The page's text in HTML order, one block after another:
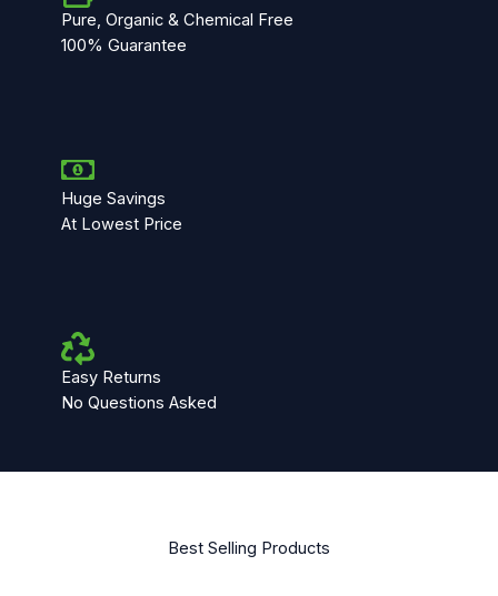
Pure, Organic & Chemical Free
100% Guarantee
Huge Savings
At Lowest Price
Easy Returns
No Questions Asked
Best Selling Products